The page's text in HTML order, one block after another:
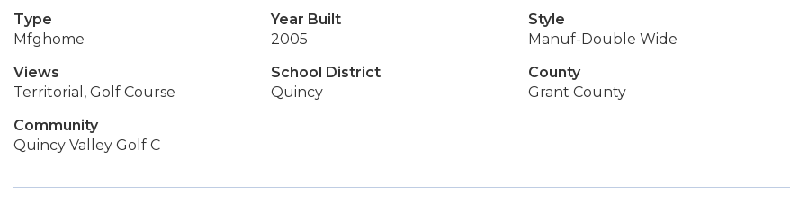
Type
Mfghome
Year Built
2005
Style
Manuf-Double Wide
Views
Territorial, Golf Course
School District
Quincy
County
Grant County
Community
Quincy Valley Golf C